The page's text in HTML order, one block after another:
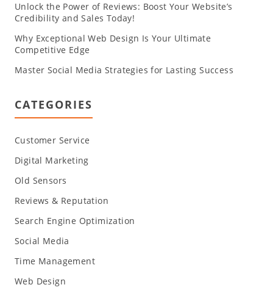
Unlock the Power of Reviews: Boost Your Website’s
Credibility and Sales Today!
Why Exceptional Web Design Is Your Ultimate
Competitive Edge
Master Social Media Strategies for Lasting Success
CATEGORIES
Customer Service
Digital Marketing
Old Sensors
Reviews & Reputation
Search Engine Optimization
Social Media
Time Management
Web Design